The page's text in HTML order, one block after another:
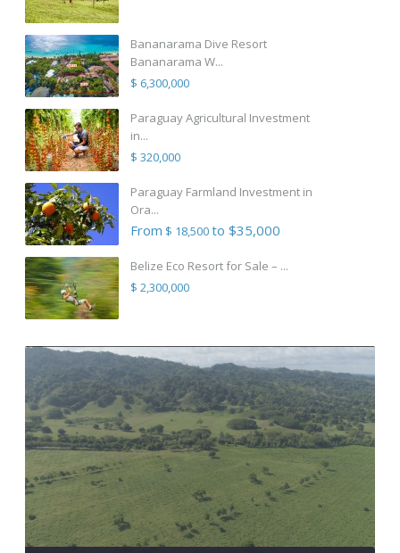
Bananarama Dive Resort
Bananarama W...
$ 6,300,000
Paraguay Agricultural Investment
in...
$ 320,000
Paraguay Farmland Investment in
Ora...
From $ 18,500to $35,000
Belize Eco Resort for Sale – ...
$ 2,300,000